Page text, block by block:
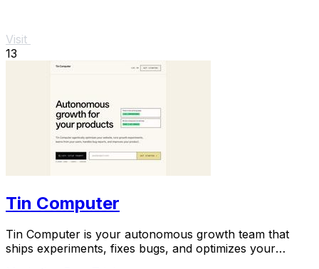
Visit
13
Tin Computer
Tin Computer is your autonomous growth team that
ships experiments, fixes bugs, and optimizes your